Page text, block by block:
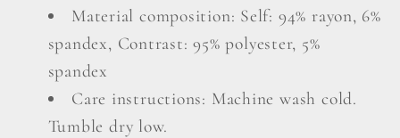
Material composition: Self: 94% rayon, 6%
spandex, Contrast: 95% polyester, 5%
spandex
Care instructions: Machine wash cold.
Tumble dry low.